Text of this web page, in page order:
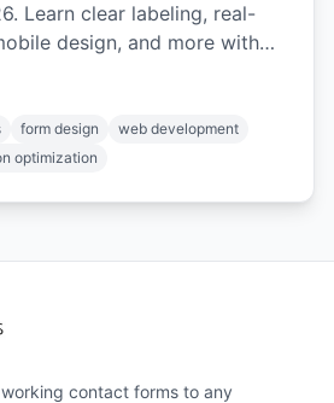
Learn clear labeling, real-
design, and more with
form design
web development
optimization
contact forms to any